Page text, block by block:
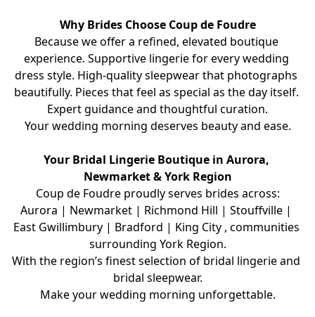
Why Brides Choose Coup de Foudre
Because we offer a refined, elevated boutique
experience. Supportive lingerie for every wedding
dress style. High-quality sleepwear that photographs
beautifully. Pieces that feel as special as the day itself.
Expert guidance and thoughtful curation.
Your wedding morning deserves beauty and ease.
Your Bridal Lingerie Boutique in Aurora,
Newmarket & York Region
Coup de Foudre proudly serves brides across:
Aurora | Newmarket | Richmond Hill | Stouffville |
East Gwillimbury | Bradford | King City , communities
surrounding York Region.
With the region’s finest selection of bridal lingerie and
bridal sleepwear.
Make your wedding morning unforgettable.